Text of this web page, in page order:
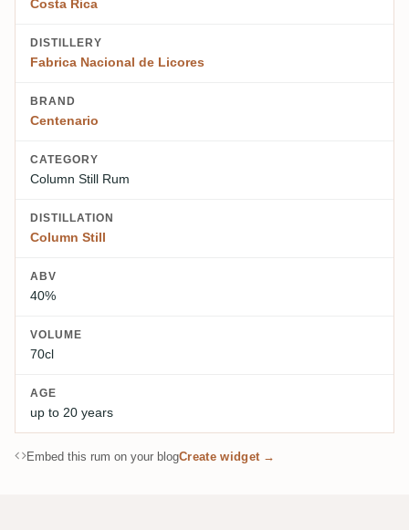
Costa Rica
DISTILLERY
Fabrica Nacional de Licores
BRAND
Centenario
CATEGORY
Column Still Rum
DISTILLATION
Column Still
ABV
40%
VOLUME
70cl
AGE
up to 20 years
Embed this rum on your blogCreate widget →